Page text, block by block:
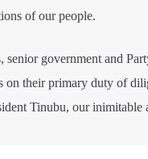
of our people.
senior government and
on their primary duty of
Tinubu, our inimitable